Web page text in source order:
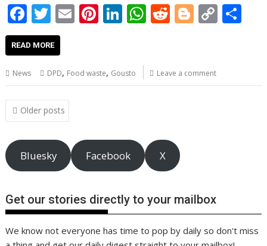
F
ac
e
b
o
o
k
T
w
itt
er
E
l
Pi
e
st
Li
e
dI
W
s
A
R
di
t
Bl
g
er
C
Li
READ MORE
News DPD, Food waste, Gousto Leave a comment
Posts
navigation
Older posts
Bluesky Facebook X
Get our stories directly to your mailbox
We know not everyone has time to pop by daily so don't miss